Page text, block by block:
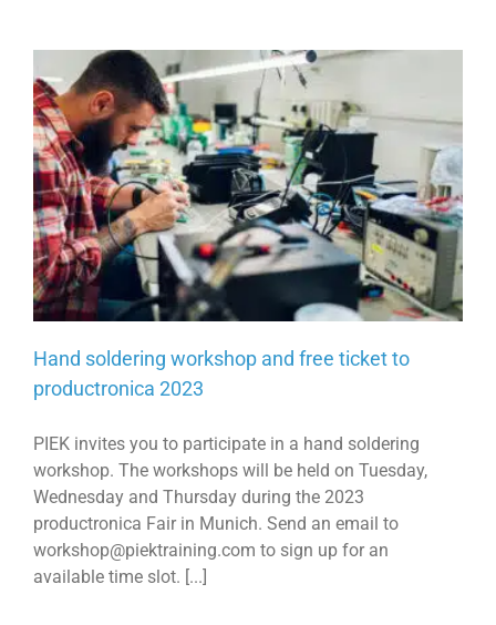
Hand soldering workshop and free ticket to
productronica 2023
PIEK invites you to participate in a hand soldering
workshop. The workshops will be held on Tuesday,
Wednesday and Thursday during the 2023
productronica Fair in Munich. Send an email to
workshop@piektraining.com to sign up for an
available time slot. [...]